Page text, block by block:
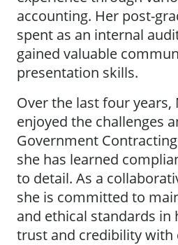
accounting. Her post-
spent as an internal
gained valuable
presentation skills.
Over the last four years,
enjoyed the challenges
Government
she has learned
to detail. As a
she is committed to
and ethical standards
trust and credibility with